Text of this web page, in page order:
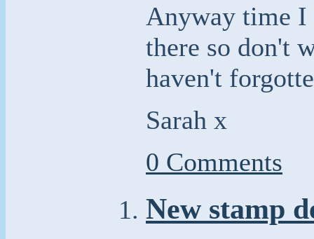
Anyway time I
there so don't
haven't
Sarah x
0 Comments
New stamp